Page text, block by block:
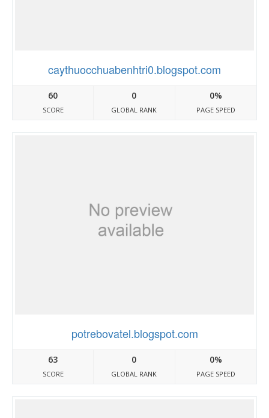
caythuocchuabenhtri0.blogspot.com
60
SCORE
0
GLOBAL RANK
0%
PAGE SPEED
potrebovatel.blogspot.com
63
SCORE
0
GLOBAL RANK
0%
PAGE SPEED